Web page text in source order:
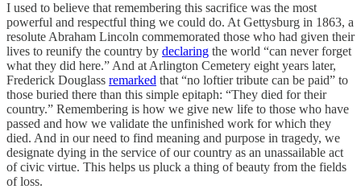
I used to believe that remembering this sacrifice was the most
powerful and respectful thing we could do. At Gettysburg in 1863, a
resolute Abraham Lincoln commemorated those who had given their
lives to reunify the country by declaring the world “can never forget
what they did here.” And at Arlington Cemetery eight years later,
Frederick Douglass remarked that “no loftier tribute can be paid” to
those buried there than this simple epitaph: “They died for their
country.” Remembering is how we give new life to those who have
passed and how we validate the unfinished work for which they
died. And in our need to find meaning and purpose in tragedy, we
designate dying in the service of our country as an unassailable act
of civic virtue. This helps us pluck a thing of beauty from the fields
of loss.